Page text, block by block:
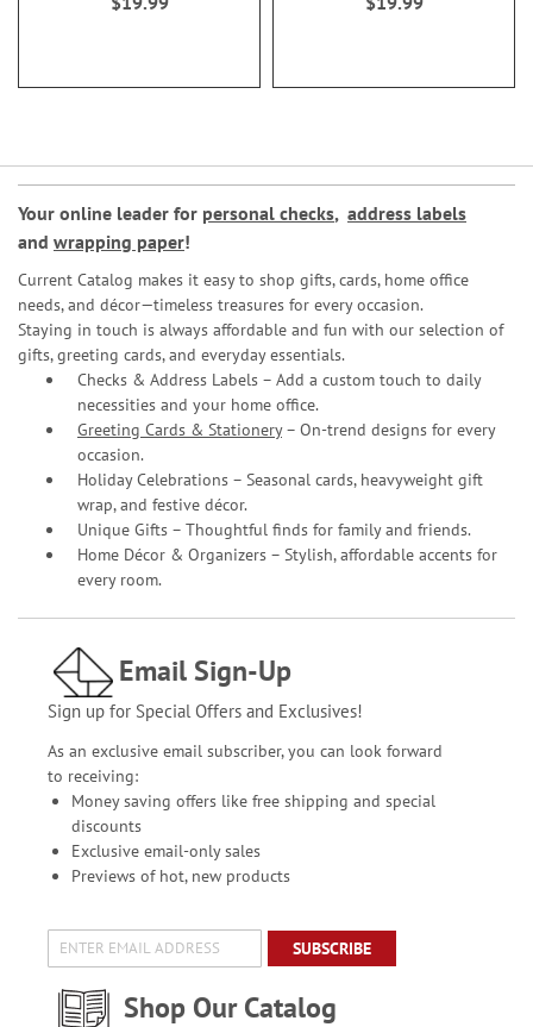
Your online leader for personal checks, address labels
and wrapping paper!
Current Catalog makes it easy to shop gifts, cards, home office
needs, and décor—timeless treasures for every occasion.
Staying in touch is always affordable and fun with our selection of
gifts, greeting cards, and everyday essentials.
Checks & Address Labels – Add a custom touch to daily
necessities and your home office.
Greeting Cards & Stationery– On-trend designs for every
occasion.
Holiday Celebrations – Seasonal cards, heavyweight gift
wrap, and festive décor.
Unique Gifts – Thoughtful finds for family and friends.
Home Décor & Organizers – Stylish, affordable accents for
every room.
Email Sign-Up
Sign up for Special Offers and Exclusives!
As an exclusive email subscriber, you can look forward
to receiving:
Money saving offers like free shipping and special
discounts
Exclusive email-only sales
Previews of hot, new products
SUBSCRIBE
Shop Our Catalog